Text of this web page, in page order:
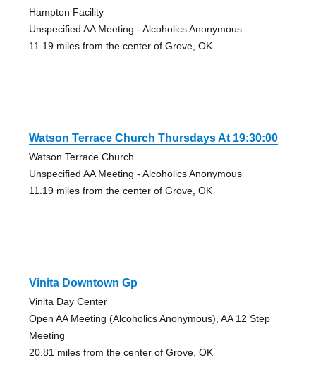
Hampton Facility
Unspecified AA Meeting - Alcoholics Anonymous
11.19 miles from the center of Grove, OK
Watson Terrace Church Thursdays At 19:30:00
Watson Terrace Church
Unspecified AA Meeting - Alcoholics Anonymous
11.19 miles from the center of Grove, OK
Vinita Downtown Gp
Vinita Day Center
Open AA Meeting (Alcoholics Anonymous), AA 12 Step
Meeting
20.81 miles from the center of Grove, OK